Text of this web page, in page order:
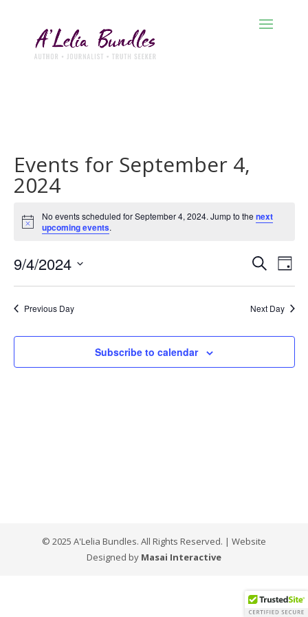
Events for September 4,
2024
Notice
No events scheduled for September 4, 2024. Jump to thenext
upcoming events.
Events
Search
Views
SearchDay
9/4/2024
Previous Day Next Day
Subscribe to calendar
© 2025 A'Lelia Bundles. All Rights Reserved. | Website
Designed by Masai Interactive